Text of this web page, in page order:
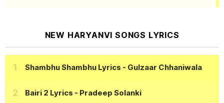
NEW HARYANVI SONGS LYRICS
Shambhu Shambhu Lyrics - Gulzaar Chhaniwala
Bairi 2 Lyrics - Pradeep Solanki